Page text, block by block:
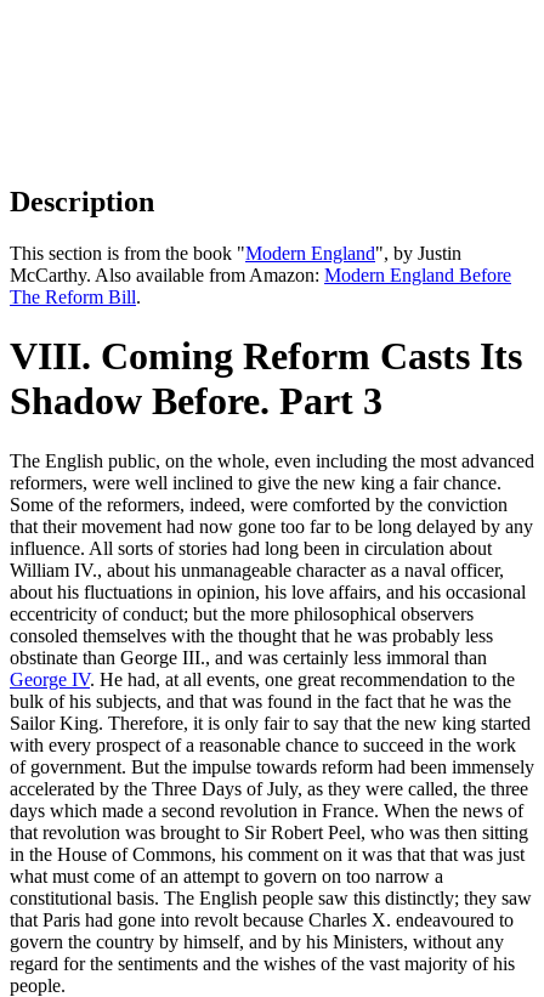
Description
This section is from the book "Modern England", by Justin
McCarthy. Also available from Amazon: Modern England Before
The Reform Bill.
VIII. Coming Reform Casts Its
Shadow Before. Part 3
The English public, on the whole, even including the most advanced
reformers, were well inclined to give the new king a fair chance.
Some of the reformers, indeed, were comforted by the conviction
that their movement had now gone too far to be long delayed by any
influence. All sorts of stories had long been in circulation about
William IV., about his unmanageable character as a naval officer,
about his fluctuations in opinion, his love affairs, and his occasional
eccentricity of conduct; but the more philosophical observers
consoled themselves with the thought that he was probably less
obstinate than George III., and was certainly less immoral than
George IV. He had, at all events, one great recommendation to the
bulk of his subjects, and that was found in the fact that he was the
Sailor King. Therefore, it is only fair to say that the new king started
with every prospect of a reasonable chance to succeed in the work
of government. But the impulse towards reform had been immensely
accelerated by the Three Days of July, as they were called, the three
days which made a second revolution in France. When the news of
that revolution was brought to Sir Robert Peel, who was then sitting
in the House of Commons, his comment on it was that that was just
what must come of an attempt to govern on too narrow a
constitutional basis. The English people saw this distinctly; they saw
that Paris had gone into revolt because Charles X. endeavoured to
govern the country by himself, and by his Ministers, without any
regard for the sentiments and the wishes of the vast majority of his
people.